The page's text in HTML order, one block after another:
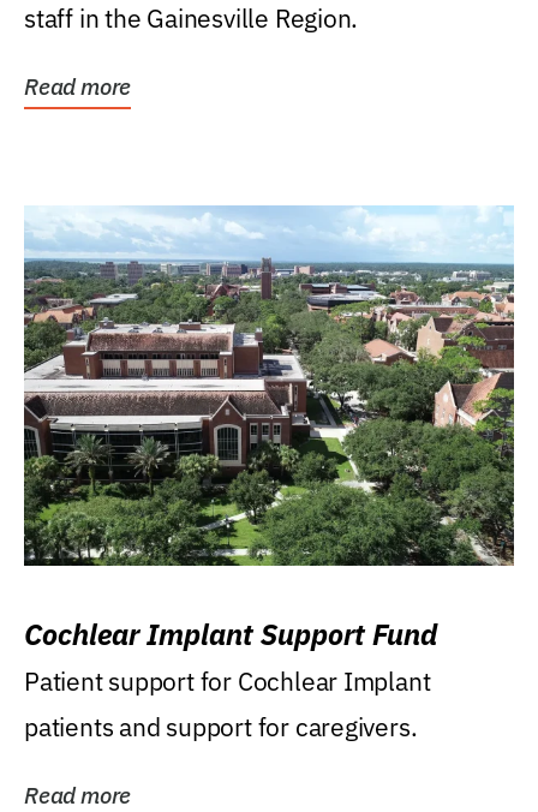
staff in the Gainesville Region.
Read more
Cochlear Implant Support Fund
Patient support for Cochlear Implant
patients and support for caregivers.
Read more